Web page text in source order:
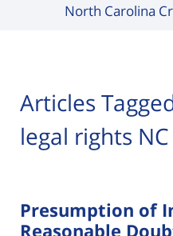
North Carolina
Articles
legal rights NC
Presumption of
Reasonable